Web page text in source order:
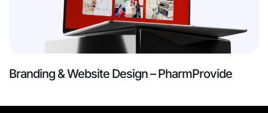
Branding & Website Design – PharmProvide